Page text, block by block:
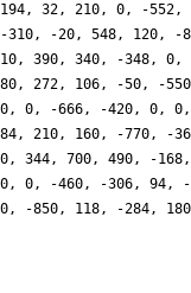
32, 210, 0, -
-20, 548, 120, -
390, 340, -348,
272, 106, -50, -
0, -666, -420, 0,
210, 160, -770, -
344, 700, 490, -
0, -460, -306, 94,
-850, 118, -284,